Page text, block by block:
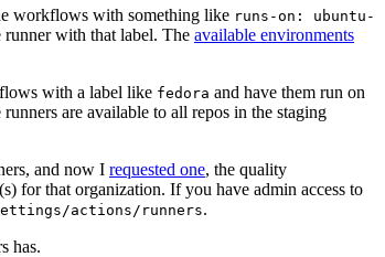
workflows with something like runs-on: ubuntu-
with that label. The available environments
with a label like fedora and have them run on
are available to all repos in the staging
and now I requested one, the quality
for that organization. If you have admin access to
actions/runners.
has.